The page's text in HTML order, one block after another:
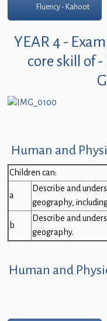
Fluency - Kahoot
YEAR 4 -
core skill of
Human and
Children can:
a
Describe and
geography,
b
Describe and
geography.
Human and